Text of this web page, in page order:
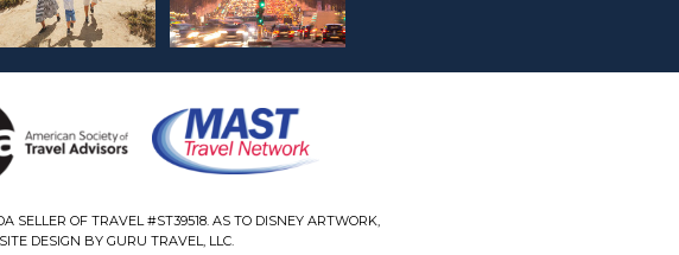
SELLER OF TRAVEL #ST39518. AS TO DISNEY ARTWORK,
DESIGN BY GURU TRAVEL, LLC.